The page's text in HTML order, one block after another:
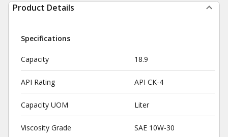
Product Details
Specifications
Capacity 18.9
API Rating API CK-4
Capacity UOM Liter
Viscosity Grade SAE 10W-30